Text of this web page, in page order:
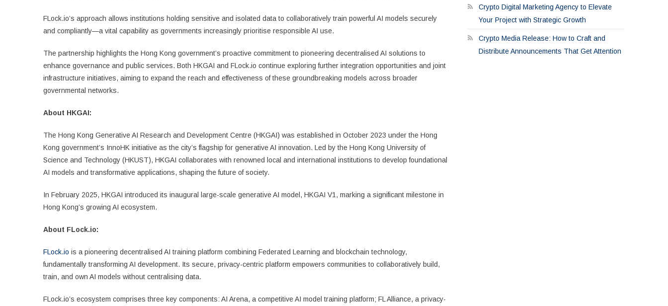
FLock.io’s approach allows institutions holding sensitive and isolated data to collaboratively train powerful AI models securely
and compliantly—a vital capability as governments increasingly prioritise responsible AI use.
The partnership highlights the Hong Kong government’s proactive commitment to pioneering decentralised AI solutions to
enhance governance and public services. Both HKGAI and FLock.io continue exploring further integration opportunities and joint
infrastructure initiatives, aiming to expand the reach and effectiveness of these groundbreaking models across broader
governmental networks.
About HKGAI:
The Hong Kong Generative AI Research and Development Centre (HKGAI) was established in October 2023 under the Hong
Kong government’s InnoHK initiative as the city’s flagship for generative AI innovation. Led by the Hong Kong University of
Science and Technology (HKUST), HKGAI collaborates with renowned local and international institutions to develop foundational
AI models and transformative applications, shaping the future of society.
In February 2025, HKGAI introduced its inaugural large-scale generative AI model, HKGAI V1, marking a significant milestone in
Hong Kong’s growing AI ecosystem.
About FLock.io:
FLock.io is a pioneering decentralised AI training platform combining Federated Learning and blockchain technology,
fundamentally transforming AI development. Its secure, privacy-centric platform empowers communities to collaboratively build,
train, and own AI models without centralising data.
FLock.io’s ecosystem comprises three key components: AI Arena, a competitive AI model training platform; FL Alliance, a privacy-
Crypto Digital Marketing Agency to Elevate
Your Project with Strategic Growth
Crypto Media Release: How to Craft and
Distribute Announcements That Get Attention